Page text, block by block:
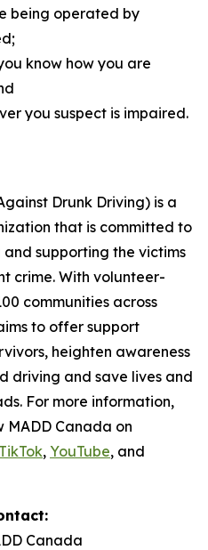
being operated by
know how you are
you suspect is impaired.
Drunk Driving) is a
that is committed to
supporting the victims
crime. With volunteer-
communities across
to offer support
heighten awareness
driving and save lives and
For more information,
MADD Canada on
TikTok, YouTube, and
Canada